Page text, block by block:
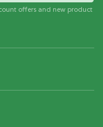
offers and new product